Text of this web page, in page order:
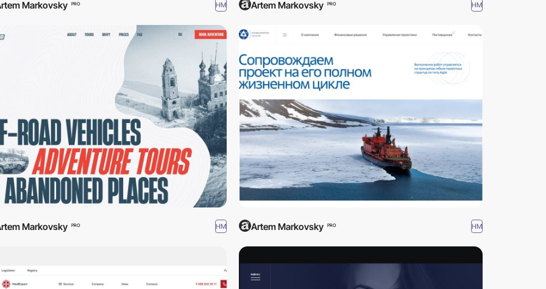
Markovsky PRO HM
Markovsky PRO HM
Artem Markovsky PRO HM
Artem Markovsky PRO HM